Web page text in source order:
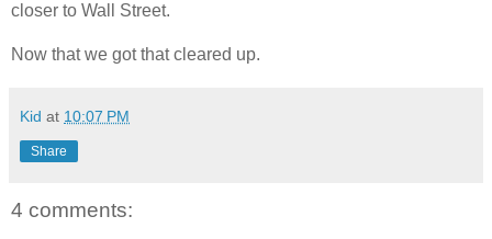
closer to Wall Street.
Now that we got that cleared up.
Kid at 10:07 PM
Share
4 comments: